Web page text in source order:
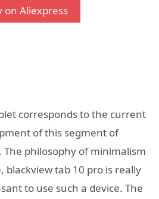
on Aliexpress
corresponds to the current
of this segment of
philosophy of minimalism
blackview tab 10 pro is really
to use such a device. The